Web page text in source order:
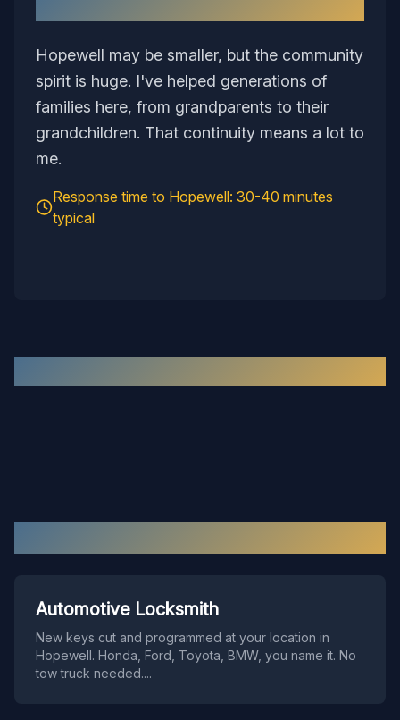
Hopewell may be smaller, but the community
spirit is huge. I've helped generations of
families here, from grandparents to their
grandchildren. That continuity means a lot to
me.
Response time to Hopewell:30-40 minutes
typical
Automotive Locksmith
New keys cut and programmed at your location in
Hopewell. Honda, Ford, Toyota, BMW, you name it. No
tow truck needed....